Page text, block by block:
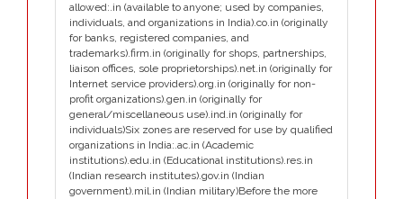
allowed:.in (available to anyone; used by companies,
individuals, and organizations in India).co.in (originally
for banks, registered companies, and
trademarks).firm.in (originally for shops, partnerships,
liaison offices, sole proprietorships).net.in (originally for
Internet service providers).org.in (originally for non-
profit organizations).gen.in (originally for
general/miscellaneous use).ind.in (originally for
individuals)Six zones are reserved for use by qualified
organizations in India:.ac.in (Academic
institutions).edu.in (Educational institutions).res.in
(Indian research institutes).gov.in (Indian
government).mil.in (Indian military)Before the more